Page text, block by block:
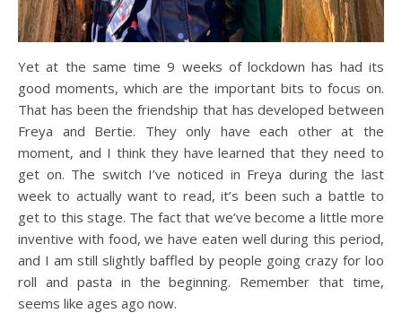
Yet at the same time 9 weeks of lockdown has had its
good moments, which are the important bits to focus on.
That has been the friendship that has developed between
Freya and Bertie. They only have each other at the
moment, and I think they have learned that they need to
get on. The switch I’ve noticed in Freya during the last
week to actually want to read, it’s been such a battle to
get to this stage. The fact that we’ve become a little more
inventive with food, we have eaten well during this period,
and I am still slightly baffled by people going crazy for loo
roll and pasta in the beginning. Remember that time,
seems like ages ago now.